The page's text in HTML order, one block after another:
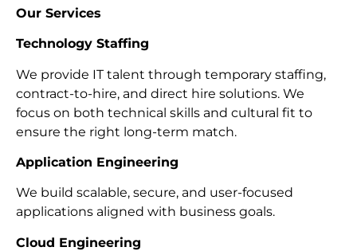
Our Services
Technology Staffing
We provide IT talent through temporary staffing,
contract-to-hire, and direct hire solutions. We
focus on both technical skills and cultural fit to
ensure the right long-term match.
Application Engineering
We build scalable, secure, and user-focused
applications aligned with business goals.
Cloud Engineering